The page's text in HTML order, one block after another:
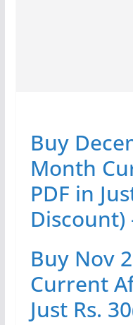
Buy
Month
PDF in
Discount)
Buy Nov
Current
Just Rs.